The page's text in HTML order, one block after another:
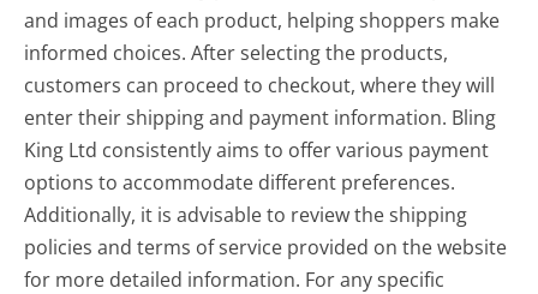
and images of each product, helping shoppers make
informed choices. After selecting the products,
customers can proceed to checkout, where they will
enter their shipping and payment information. Bling
King Ltd consistently aims to offer various payment
options to accommodate different preferences.
Additionally, it is advisable to review the shipping
policies and terms of service provided on the website
for more detailed information. For any specific